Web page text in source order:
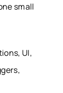
small
UI,